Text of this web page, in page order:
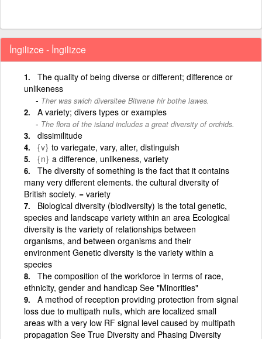
İngilizce - İngilizce
The quality of being diverse or different; difference or
unlikeness
Ther was swich diversitee Bitwene hir bothe lawes.
A variety; divers types or examples
The flora of the island includes a great diversity of orchids.
dissimilitude
{v} to variegate, vary, alter, distinguish
{n} a difference, unlikeness, variety
The diversity of something is the fact that it contains
many very different elements. the cultural diversity of
British society. = variety
Biological diversity (biodiversity) is the total genetic,
species and landscape variety within an area Ecological
diversity is the variety of relationships between
organisms, and between organisms and their
environment Genetic diversity is the variety within a
species
The composition of the workforce in terms of race,
ethnicity, gender and handicap See "Minorities"
A method of reception providing protection from signal
loss due to multipath nulls, which are localized small
areas with a very low RF signal level caused by multipath
propagation See True Diversity and Phasing Diversity